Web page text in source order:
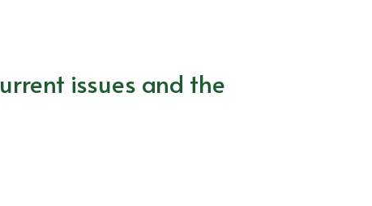
issues and the